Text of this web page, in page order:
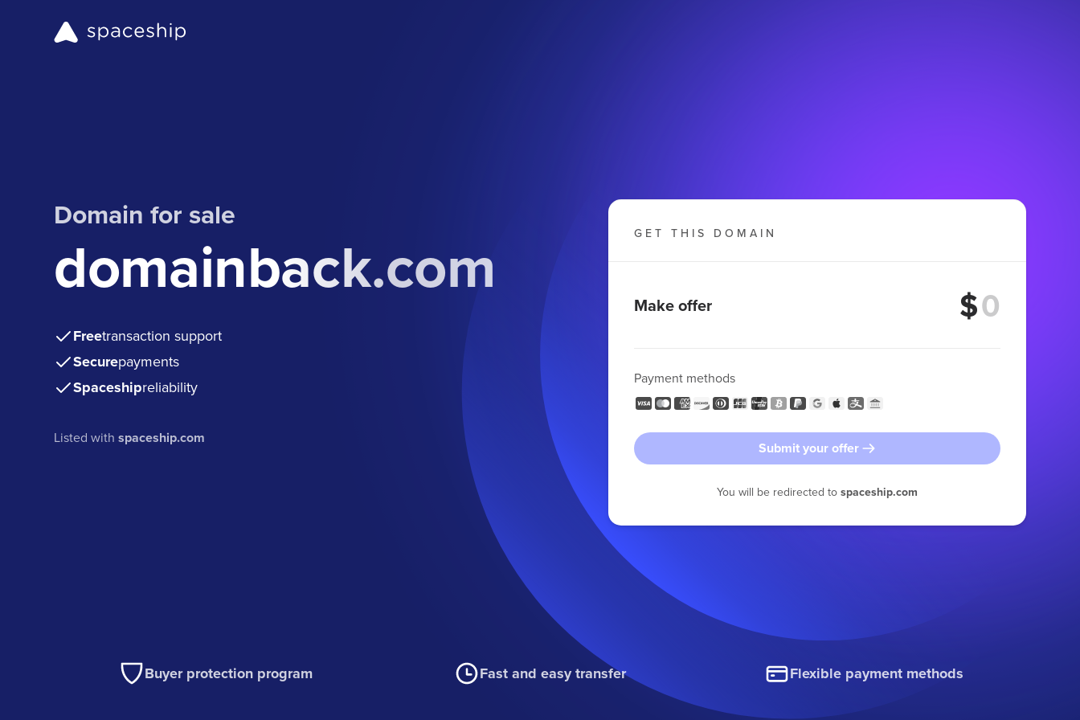
Domain for sale
domainback.com
Freetransaction support
Securepayments
Spaceshipreliability
Listed withspaceship.com
GET THIS DOMAIN
Make offer $
Payment methods
Submit your offer
You will be redirected to spaceship.com
Buyer protection program Fast and easy transfer Flexible payment methods